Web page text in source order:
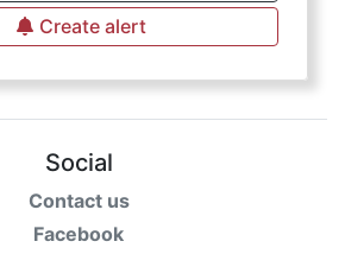
Create alert
Social
Contact us
Facebook